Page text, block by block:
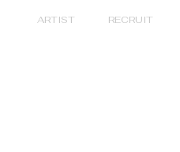
ARTIST RECRUIT